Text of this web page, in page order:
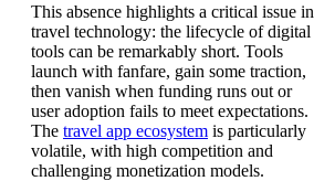
This absence highlights a critical issue in
travel technology: the lifecycle of digital
tools can be remarkably short. Tools
launch with fanfare, gain some traction,
then vanish when funding runs out or
user adoption fails to meet expectations.
The travel app ecosystem is particularly
volatile, with high competition and
challenging monetization models.